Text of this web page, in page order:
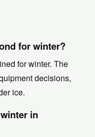
for winter?
for winter. The
decisions,
ice.
in